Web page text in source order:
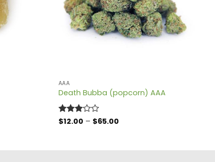
AAA
Death Bubba (popcorn) AAA
Rated
$12.00 – $65.00Price